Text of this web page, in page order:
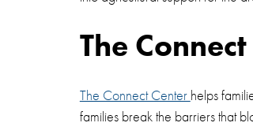
The
The Connect Center helps
families break the barriers that